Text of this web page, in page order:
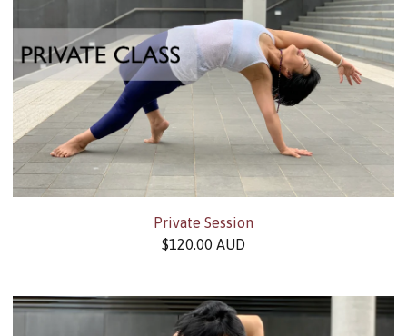
Private Session
$120.00 AUD